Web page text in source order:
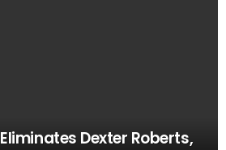
Dexter Roberts,